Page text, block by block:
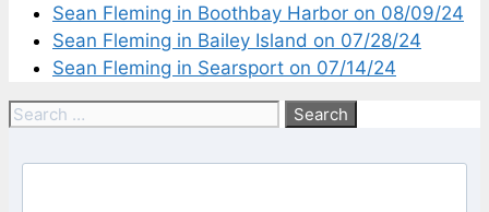
Sean Fleming in Boothbay Harbor on 08/09/24
Sean Fleming in Bailey Island on 07/28/24
Sean Fleming in Searsport on 07/14/24
Search